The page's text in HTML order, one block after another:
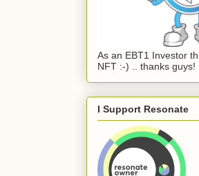
As an EBT1 Investor
NFT :-) .. thanks guys!
I Support Resonate